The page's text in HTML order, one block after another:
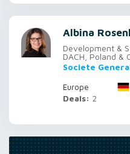
Albina
Development &
DACH, Poland &
Societe
Europe
Deals: 2